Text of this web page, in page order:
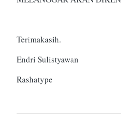
Terimakasih.
Endri Sulistyawan
Rashatype